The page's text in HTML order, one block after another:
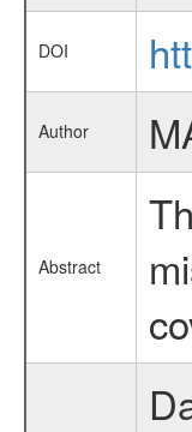
DOI
Author
Abstract
Data Set Overview ================ The Mars Express (MEX) Radio Science (MaRS) Data Archive is a time-ordered collection of raw and partially processed data collected during the MEX